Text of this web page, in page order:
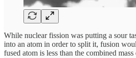
While nuclear fission was putting a sour
into an atom in order to split it, fusion
fused atom is less than the combined